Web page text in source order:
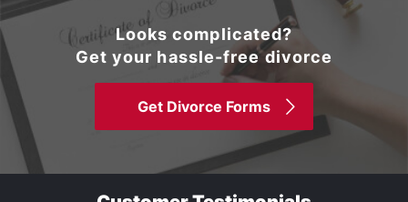
Looks complicated?
Get your hassle-free divorce
Get Divorce Forms